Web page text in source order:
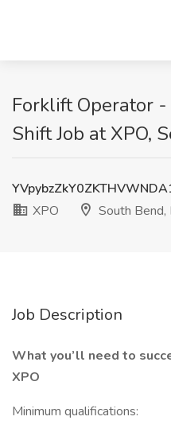
Forklift Operator
Shift Job at XPO,
XPO
South Bend,
Job Description
What you’ll need to
XPO
Minimum qualifications: